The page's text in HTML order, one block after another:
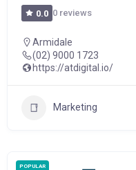
0.0 0 reviews
Armidale
(02) 9000 1723
https://atdigital.io/
Marketing
POPULAR